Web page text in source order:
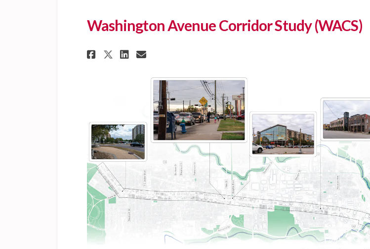
Washington Avenue Corridor Study (WACS)
Share Washington Avenue Corridor Study
Share Washington Avenue Corridor
Share Washington Avenue Corridor
Email Washington Avenue Corridor